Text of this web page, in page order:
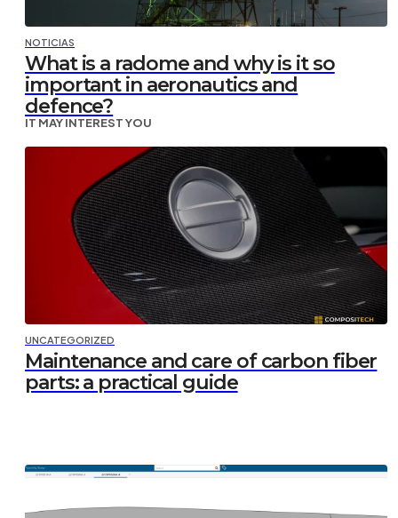
NOTICIAS
What is a radome and why is it so
important in aeronautics and
defence?
IT MAY INTEREST YOU
UNCATEGORIZED
Maintenance and care of carbon fiber
parts: a practical guide